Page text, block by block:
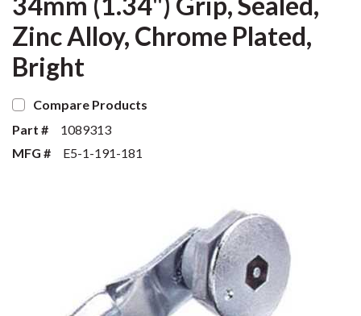
Zinc Alloy, Chrome Plated,
Bright
Compare Products
Part #
1089313
MFG #
E5-1-191-181